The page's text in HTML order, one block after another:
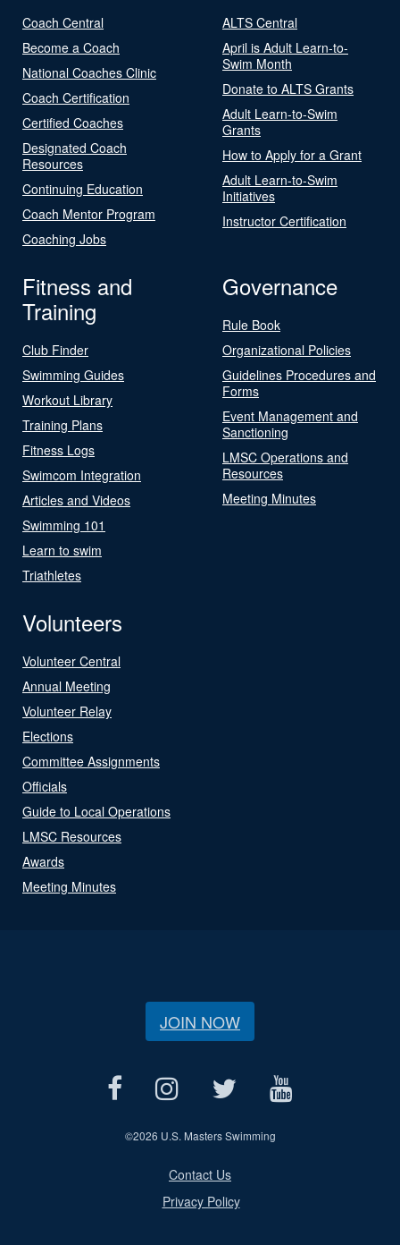
Coach Central
Become a Coach
National Coaches Clinic
Coach Certification
Certified Coaches
Designated Coach
Resources
Continuing Education
Coach Mentor Program
Coaching Jobs
ALTS Central
April is Adult Learn-to-
Swim Month
Donate to ALTS Grants
Adult Learn-to-Swim
Grants
How to Apply for a Grant
Adult Learn-to-Swim
Initiatives
Instructor Certification
Fitness and
Training
Club Finder
Swimming Guides
Workout Library
Training Plans
Fitness Logs
Swimcom Integration
Articles and Videos
Swimming 101
Learn to swim
Triathletes
Governance
Rule Book
Organizational Policies
Guidelines Procedures and
Forms
Event Management and
Sanctioning
LMSC Operations and
Resources
Meeting Minutes
Volunteers
Volunteer Central
Annual Meeting
Volunteer Relay
Elections
Committee Assignments
Officials
Guide to Local Operations
LMSC Resources
Awards
Meeting Minutes
JOIN NOW
©2026 U.S. Masters Swimming
Contact Us
Privacy Policy